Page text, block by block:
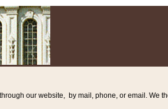
our website, by mail, phone, or email. We